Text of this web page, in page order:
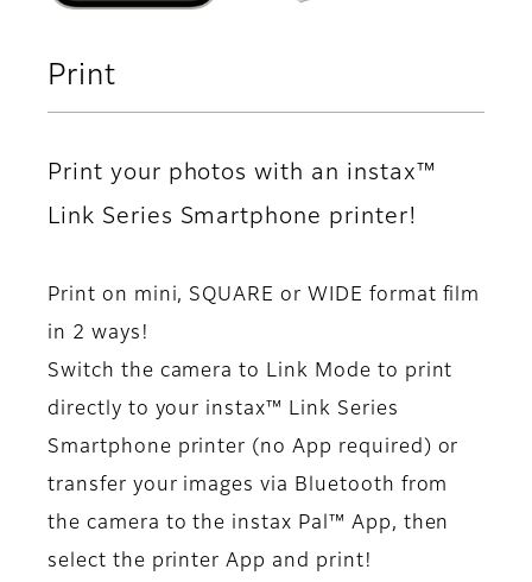
Print
Print your photos with an instax™
Link Series Smartphone printer!
Print on mini, SQUARE or WIDE format film
in 2 ways!
Switch the camera to Link Mode to print
directly to your instax™ Link Series
Smartphone printer (no App required) or
transfer your images via Bluetooth from
the camera to the instax Pal™ App, then
select the printer App and print!